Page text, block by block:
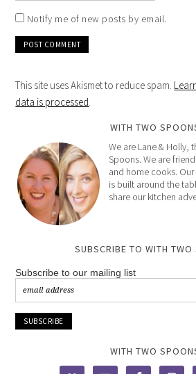
Notify me of new posts by email.
This site uses Akismet to reduce spam.
data is processed.
WITH TWO
We are Lane & Holly,
Spoons. We are
and home cooks.
is built around the
share our kitchen
SUBSCRIBE TO WITH TWO
Subscribe to our mailing list
WITH TWO